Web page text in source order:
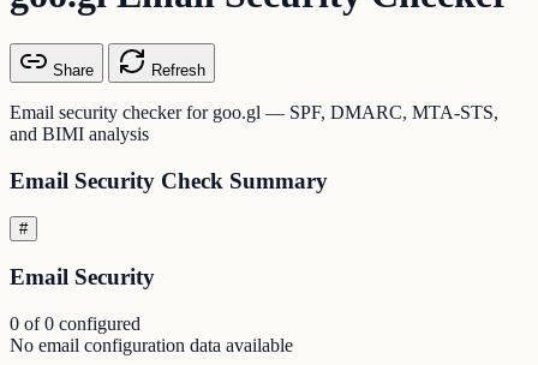
Share Refresh
Email security checker for goo.gl — SPF, DMARC, MTA-STS,
and BIMI analysis
Email Security Check Summary
#
Email Security
0 of 0 configured
No email configuration data available